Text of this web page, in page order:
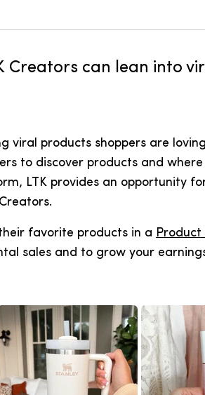
Creators can lean into
viral products shoppers are
to discover products and
LTK provides an opportunity
favorite products in a Product
sales and to grow your